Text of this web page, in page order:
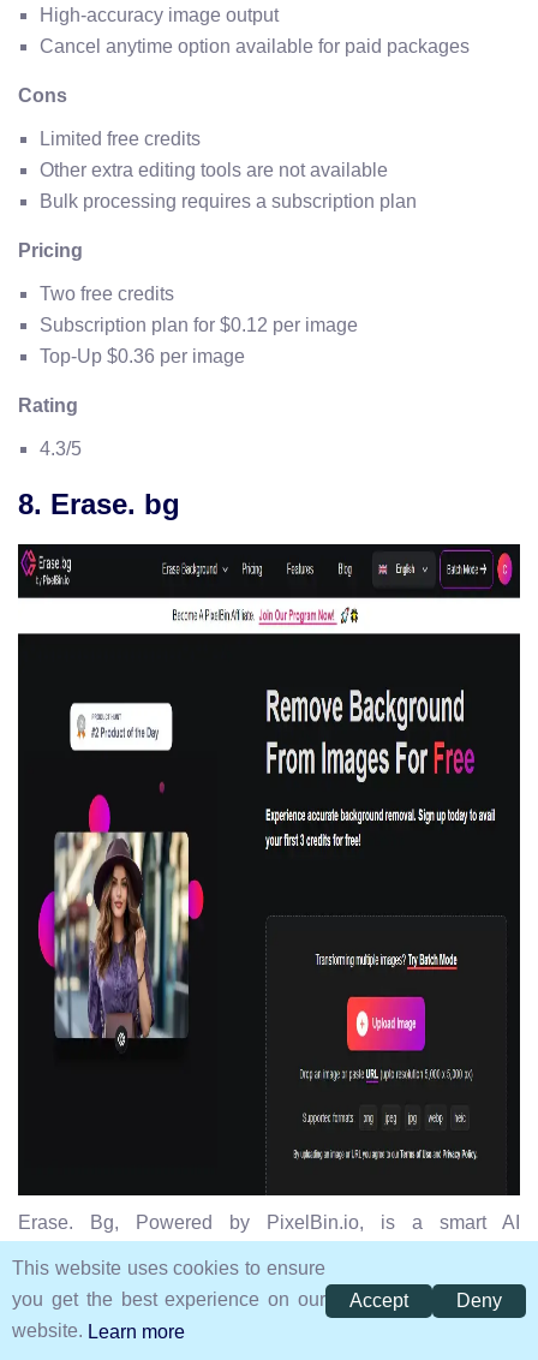
High-accuracy image output
Cancel anytime option available for paid packages
Cons
Limited free credits
Other extra editing tools are not available
Bulk processing requires a subscription plan
Pricing
Two free credits
Subscription plan for $0.12 per image
Top-Up $0.36 per image
Rating
4.3/5
8. Erase. bg
Erase. Bg, Powered by PixelBin.io, is a smart AI
produces high-quality images with precision. It enables
users to edit their backgrounds for profile pictures, resize
This website uses cookies to ensure
you get the best experience on our
website. Learn more
Accept Deny